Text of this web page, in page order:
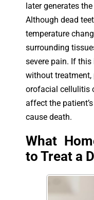
later generates
Although dead
temperature
surrounding
severe pain. If
without
orofacial cellulitis
affect the
cause death.
What
to Treat a